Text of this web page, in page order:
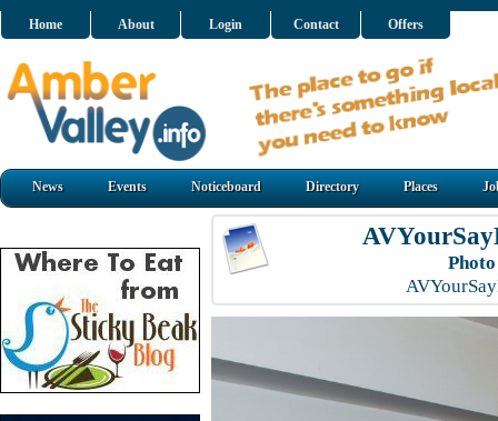
Home About Login Contact Offers
News Events Noticeboard Directory Places